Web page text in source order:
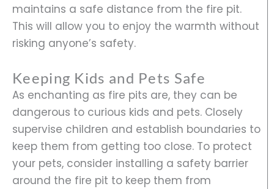
maintains a safe distance from the fire pit.
This will allow you to enjoy the warmth without
risking anyone’s safety.
Keeping Kids and Pets Safe
As enchanting as fire pits are, they can be
dangerous to curious kids and pets. Closely
supervise children and establish boundaries to
keep them from getting too close. To protect
your pets, consider installing a safety barrier
around the fire pit to keep them from